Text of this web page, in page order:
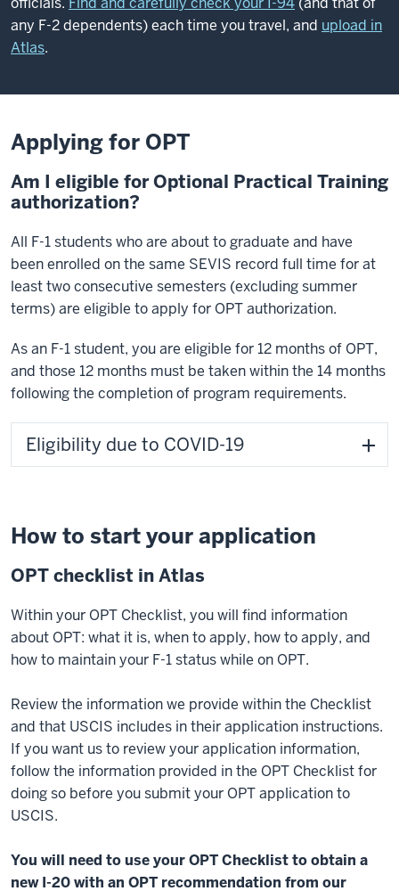
any F-2 dependents) each time you travel, and upload in
Atlas.
Applying for OPT
Am I eligible for Optional Practical Training
authorization?
All F-1 students who are about to graduate and have
been enrolled on the same SEVIS record full time for at
least two consecutive semesters (excluding summer
terms) are eligible to apply for OPT authorization.
As an F-1 student, you are eligible for 12 months of OPT,
and those 12 months must be taken within the 14 months
following the completion of program requirements.
Eligibility due to COVID-19
How to start your application
OPT checklist in Atlas
Within your OPT Checklist, you will find information
about OPT: what it is, when to apply, how to apply, and
how to maintain your F-1 status while on OPT.
Review the information we provide within the Checklist
and that USCIS includes in their application instructions.
If you want us to review your application information,
follow the information provided in the OPT Checklist for
doing so before you submit your OPT application to
USCIS.
You will need to use your OPT Checklist to obtain a
new I-20 with an OPT recommendation from our